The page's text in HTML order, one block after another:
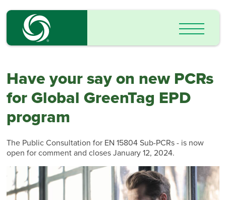
Have your say on new PCRs
for Global GreenTag EPD
program
The Public Consultation for EN 15804 Sub-PCRs - is now
open for comment and closes January 12, 2024.